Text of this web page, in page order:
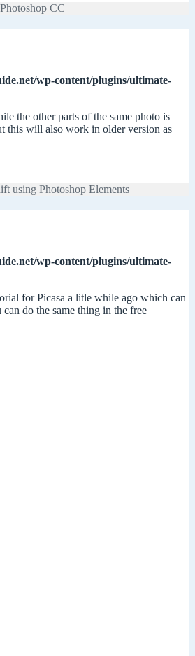
CC
wp-content/plugins/ultimate-
the other parts of the same photo is
this will also work in older version as
using Photoshop Elements
wp-content/plugins/ultimate-
for Picasa a litle while ago which can
do the same thing in the free